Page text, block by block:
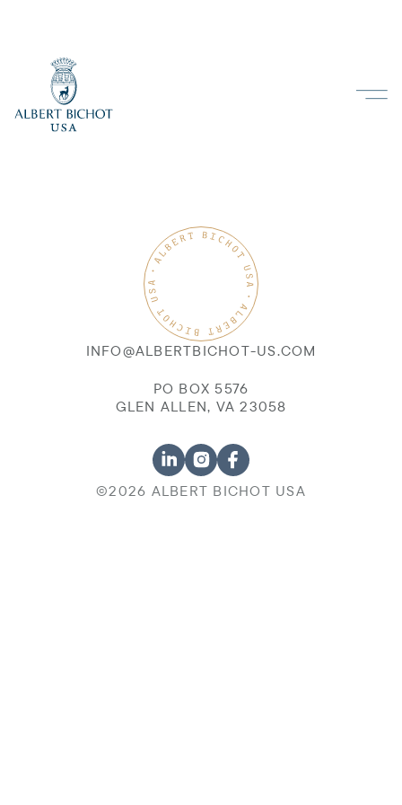
INFO@ALBERTBICHOT-US.COM
PO BOX 5576
GLEN ALLEN, VA 23058
©2026 ALBERT BICHOT USA